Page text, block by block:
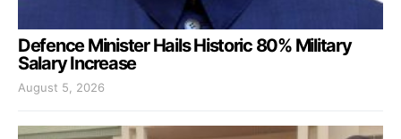
Defence Minister Hails Historic 80% Military
Salary Increase
August 5, 2026